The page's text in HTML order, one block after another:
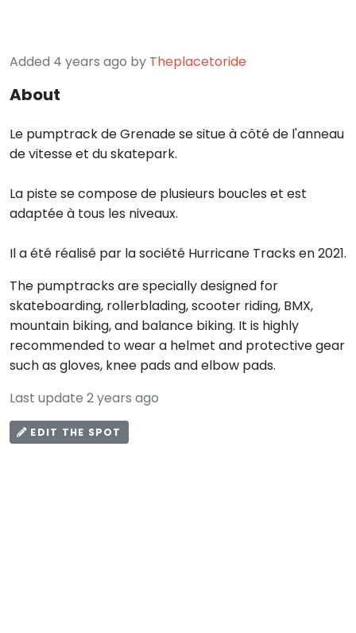
Added 4 years ago by Theplacetoride
About
Le pumptrack de Grenade se situe à côté de l'anneau
de vitesse et du skatepark.
La piste se compose de plusieurs boucles et est
adaptée à tous les niveaux.
Il a été réalisé par la société Hurricane Tracks en 2021.
The pumptracks are specially designed for
skateboarding, rollerblading, scooter riding, BMX,
mountain biking, and balance biking. It is highly
recommended to wear a helmet and protective gear
such as gloves, knee pads and elbow pads.
Last update 2 years ago
EDIT THE SPOT